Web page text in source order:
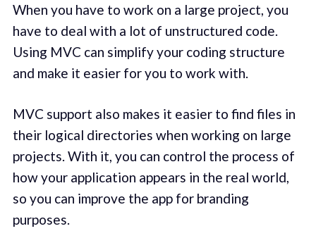
When you have to work on a large project, you
have to deal with a lot of unstructured code.
Using MVC can simplify your coding structure
and make it easier for you to work with.
MVC support also makes it easier to find files in
their logical directories when working on large
projects. With it, you can control the process of
how your application appears in the real world,
so you can improve the app for branding
purposes.